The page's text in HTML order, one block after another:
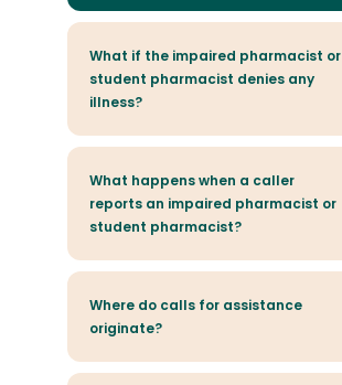
What if the impaired pharmacist or
student pharmacist denies any
illness?
What happens when a caller
reports an impaired pharmacist or
student pharmacist?
Where do calls for assistance
originate?